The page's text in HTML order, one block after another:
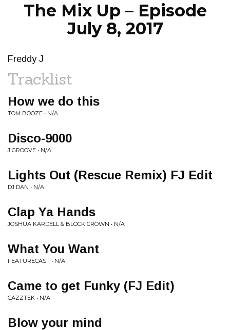
The Mix Up – Episode
July 8, 2017
Freddy J
Tracklist
How we do this
TOM BOOZE • N/A
Disco-9000
J GROOVE • N/A
Lights Out (Rescue Remix) FJ Edit
DJ DAN • N/A
Clap Ya Hands
JOSHUA KARDELL & BLOCK CROWN • N/A
What You Want
FEATURECAST • N/A
Came to get Funky (FJ Edit)
CAZZTEK • N/A
Blow your mind